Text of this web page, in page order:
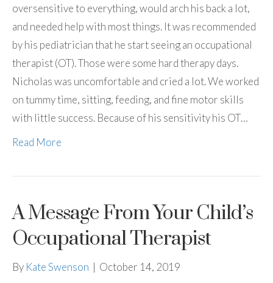
oversensitive to everything, would arch his back a lot,
and needed help with most things. It was recommended
by his pediatrician that he start seeing an occupational
therapist (OT). Those were some hard therapy days.
Nicholas was uncomfortable and cried a lot. We worked
on tummy time, sitting, feeding, and fine motor skills
with little success. Because of his sensitivity his OT…
Read More
A Message From Your Child’s
Occupational Therapist
By Kate Swenson | October 14, 2019